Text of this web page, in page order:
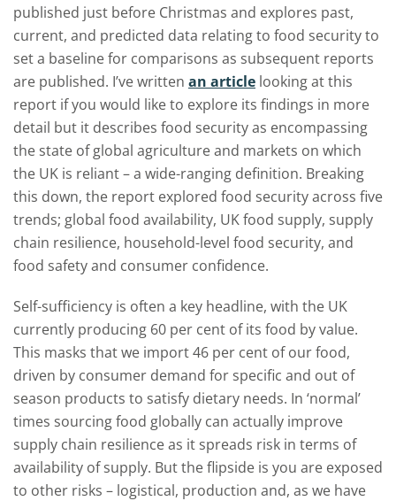
published just before Christmas and explores past,
current, and predicted data relating to food security to
set a baseline for comparisons as subsequent reports
are published. I’ve written an article looking at this
report if you would like to explore its findings in more
detail but it describes food security as encompassing
the state of global agriculture and markets on which
the UK is reliant – a wide-ranging definition. Breaking
this down, the report explored food security across five
trends; global food availability, UK food supply, supply
chain resilience, household-level food security, and
food safety and consumer confidence.
Self-sufficiency is often a key headline, with the UK
currently producing 60 per cent of its food by value.
This masks that we import 46 per cent of our food,
driven by consumer demand for specific and out of
season products to satisfy dietary needs. In ‘normal’
times sourcing food globally can actually improve
supply chain resilience as it spreads risk in terms of
availability of supply. But the flipside is you are exposed
to other risks – logistical, production and, as we have